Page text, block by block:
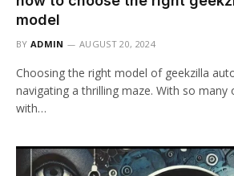
model
BY ADMIN AUGUST 20, 2024
Choosing the right model of geekzilla
navigating a thrilling maze. With so many
with…